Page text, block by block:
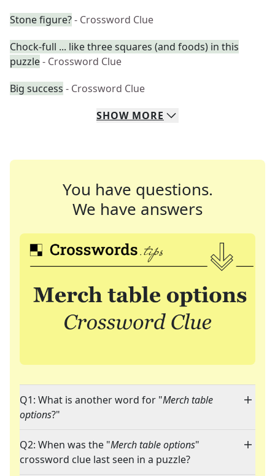
Stone figure?- Crossword Clue
Chock-full ... like three squares (and foods) in this
puzzle- Crossword Clue
Big success - Crossword Clue
SHOW MORE
You have questions.
We have answers
Q1: What is another word for "Merch table
options?"
Q2: When was the "Merch table options"
crossword clue last seen in a puzzle?